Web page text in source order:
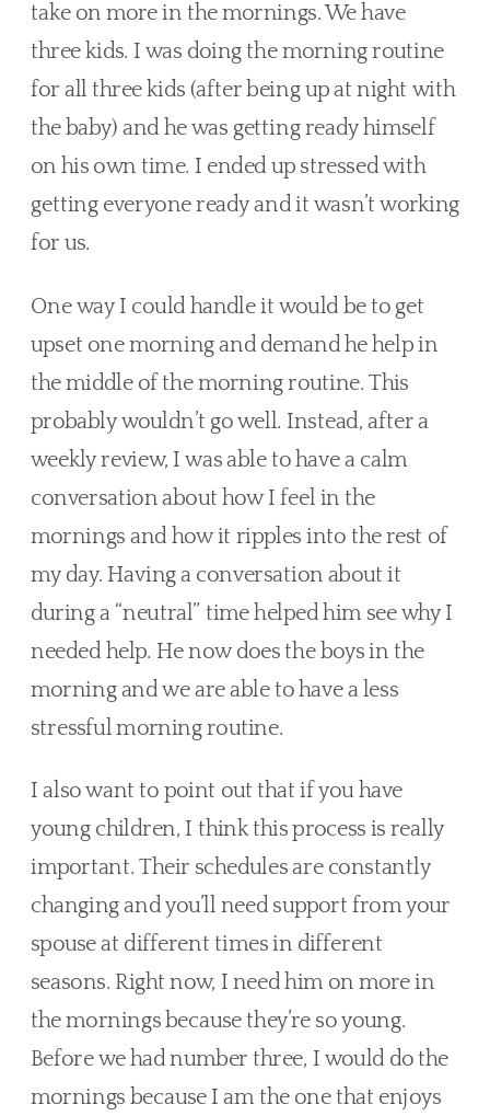
take on more in the mornings. We have
three kids. I was doing the morning routine
for all three kids (after being up at night with
the baby) and he was getting ready himself
on his own time. I ended up stressed with
getting everyone ready and it wasn’t working
for us.
One way I could handle it would be to get
upset one morning and demand he help in
the middle of the morning routine. This
probably wouldn’t go well. Instead, after a
weekly review, I was able to have a calm
conversation about how I feel in the
mornings and how it ripples into the rest of
my day. Having a conversation about it
during a “neutral” time helped him see why I
needed help. He now does the boys in the
morning and we are able to have a less
stressful morning routine.
I also want to point out that if you have
young children, I think this process is really
important. Their schedules are constantly
changing and you’ll need support from your
spouse at different times in different
seasons. Right now, I need him on more in
the mornings because they’re so young.
Before we had number three, I would do the
mornings because I am the one that enjoys